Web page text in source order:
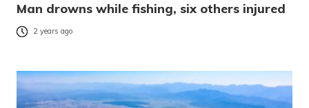
Man drowns while fishing, six others injured
2 years ago